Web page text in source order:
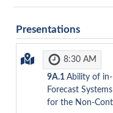
Presentations
8:30 AM
9A.1 Ability of
Forecast
for the Non-